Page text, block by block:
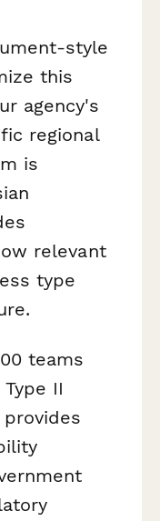
style
this
agency's
regional
is
relevant
type
teams
II